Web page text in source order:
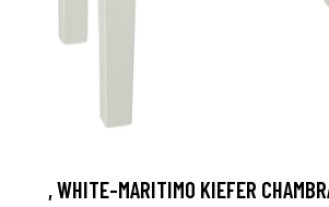
, WHITE-MARITIMO KIEFER